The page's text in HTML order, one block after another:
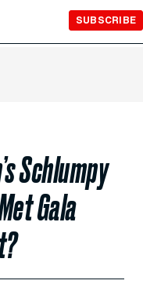
SUBSCRIBE
Schlumpy
Gala